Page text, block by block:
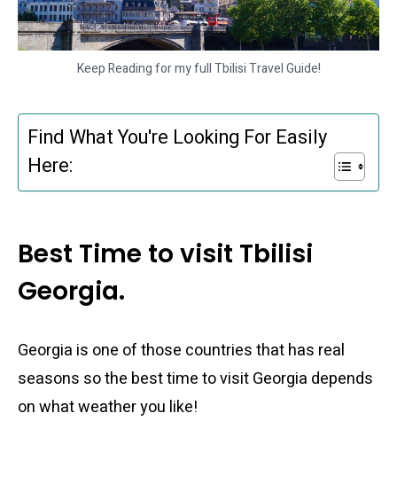
Keep Reading for my full Tbilisi Travel Guide!
Find What You're Looking For Easily
Here:
Best Time to visit Tbilisi
Georgia.
Georgia is one of those countries that has real
seasons so the best time to visit Georgia depends
on what weather you like!